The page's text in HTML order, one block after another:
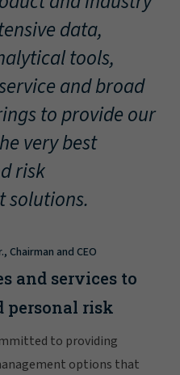
data,
tools,
and broad
to provide our
very best
risk
solutions.
Chairman and CEO
and services to
personal risk
to providing
options that